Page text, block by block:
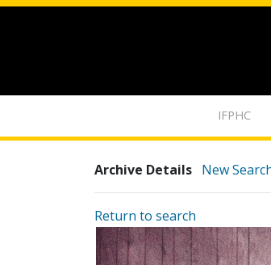
IFPHC
Archive Details New
Return to search